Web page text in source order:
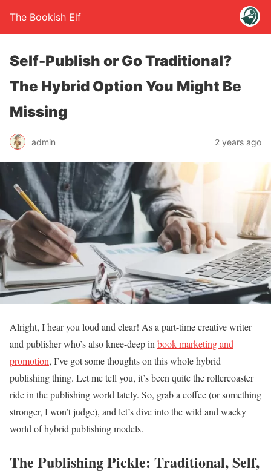
The Bookish Elf
Self-Publish or Go Traditional?
The Hybrid Option You Might Be
Missing
admin 2 years ago
Alright, I hear you loud and clear! As a part-time creative writer
and publisher who’s also knee-deep inbook marketing and
promotion, I’ve got some thoughts on this whole hybrid
publishing thing. Let me tell you, it’s been quite the rollercoaster
ride in the publishing world lately. So, grab a coffee (or something
stronger, I won’t judge), and let’s dive into the wild and wacky
world of hybrid publishing models.
The Publishing Pickle: Traditional, Self,